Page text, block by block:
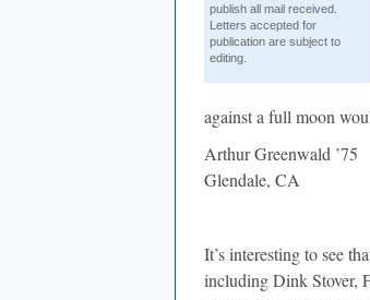
publish all mail received.
Letters accepted for
publication are subject to
editing.
against a full moon
Arthur Greenwald ’75
Glendale, CA
It’s interesting to see
including Dink Stover,